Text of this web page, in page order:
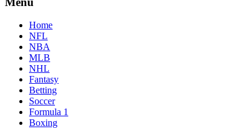
Home
NFL
NBA
MLB
NHL
Fantasy
Betting
Soccer
Formula 1
Boxing